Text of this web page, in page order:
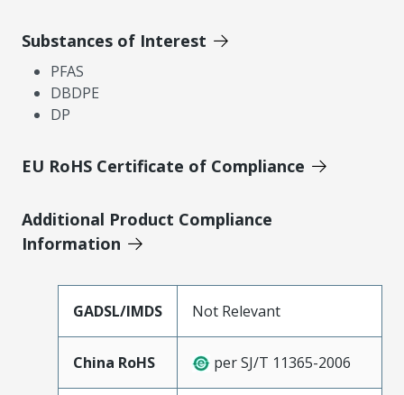
Substances of Interest
PFAS
DBDPE
DP
EU RoHS Certificate of Compliance
Additional Product Compliance
Information
GADSL/IMDS Not Relevant
China RoHS per SJ/T 11365-2006